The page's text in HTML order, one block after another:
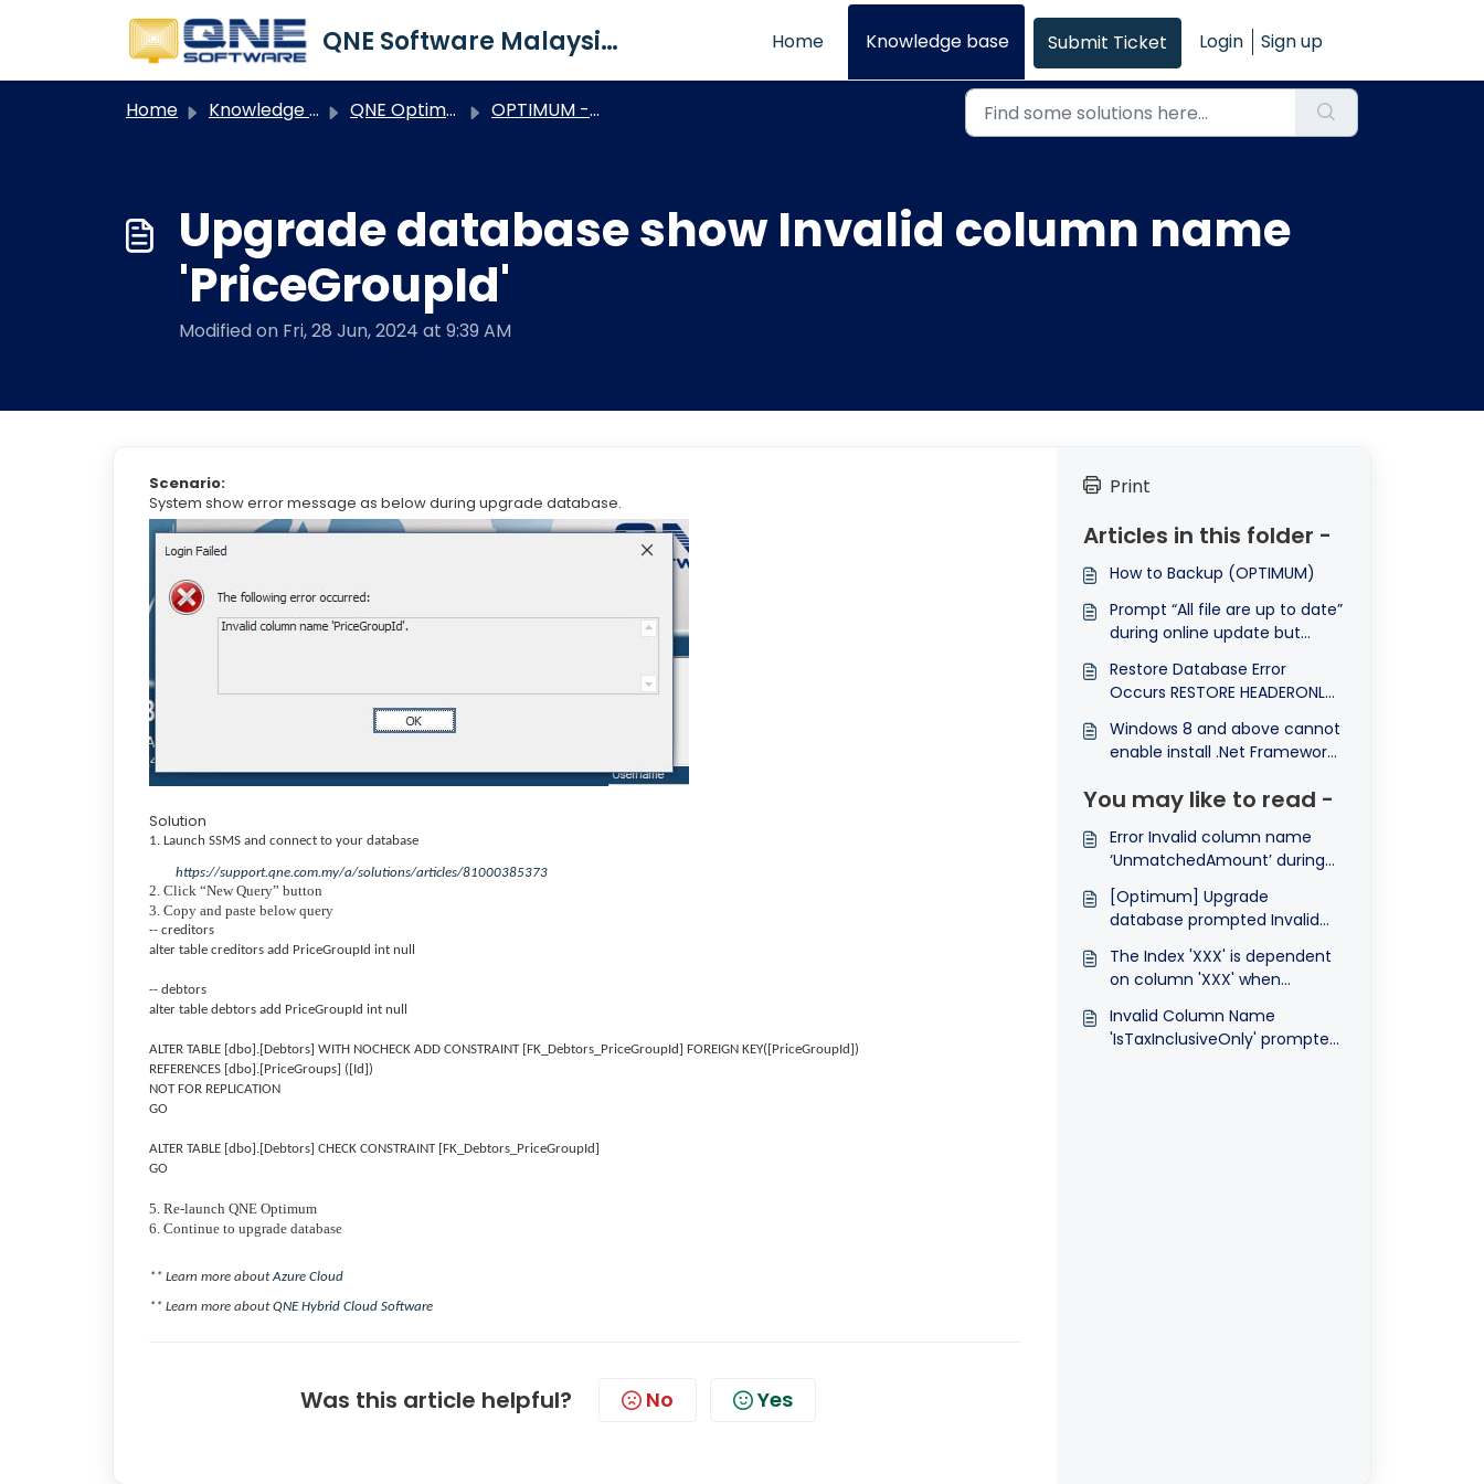
QNE Software Malaysia Sdn. Bhd. Home Knowledge base Submit Ticket Login Sign up
Home Knowledge base QNE Optimum OPTIMUM - Technical Procedures
Upgrade database show Invalid column name
'PriceGroupId'
Modified on Fri, 28 Jun, 2024 at 9:39 AM
Scenario:
System show error message as below during upgrade database.
Solution
1. Launch SSMS and connect to your database
https://support.qne.com.my/a/solutions/articles/81000385373
2. Click “New Query” button
3. Copy and paste below query
-- creditors
alter table creditors add PriceGroupId int null
-- debtors
alter table debtors add PriceGroupId int null
ALTER TABLE [dbo].[Debtors] WITH NOCHECK ADD CONSTRAINT [FK_Debtors_PriceGroupId] FOREIGN KEY([PriceGroupId])
REFERENCES [dbo].[PriceGroups] ([Id])
NOT FOR REPLICATION
GO
ALTER TABLE [dbo].[Debtors] CHECK CONSTRAINT [FK_Debtors_PriceGroupId]
GO
5. Re-launch QNE Optimum
6. Continue to upgrade database
** Learn more aboutAzure Cloud
** Learn more aboutQNE Hybrid Cloud Software
Was this article helpful? No Yes
Print
Articles in this folder -
How to Backup (OPTIMUM)
Prompt “All file are up to date”
during online update but
version
Restore Database Error
Occurs RESTORE HEADERONLY
Windows 8 and above cannot
enable install .Net Framework
You may like to read -
Error Invalid column name
‘UnmatchedAmount’ during
database upgrade.
[Optimum] Upgrade
database prompted Invalid
Column Name 'Receipt'
The Index 'XXX' is dependent
on column 'XXX' when
Optimum
Invalid Column Name
'IsTaxInclusiveOnly' prompted